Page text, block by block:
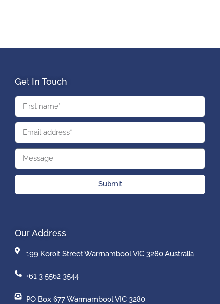
Get In Touch
Submit
Our Address
199 Koroit Street Warrnambool VIC 3280 Australia
+61 3 5562 3544
PO Box 677 Warrnambool VIC 3280